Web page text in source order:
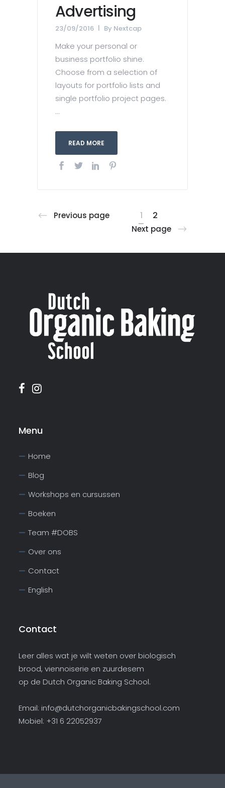
Advertising
23/09/2016 By Nextcap
Make your personal or
business portfolio shine.
Choose from a selection of
layouts for portfolio lists and
single portfolio project pages.
...
READ MORE
Previous page 1 2
Next page
Menu
Home
Blog
Workshops en cursussen
Boeken
Team #DOBS
Over ons
Contact
English
Contact
Leer alles wat je wilt weten over biologisch
brood, viennoiserie en zuurdesem
op de Dutch Organic Baking School.
Email: info@dutchorganicbakingschool.com
Mobiel: +31 6 22052937